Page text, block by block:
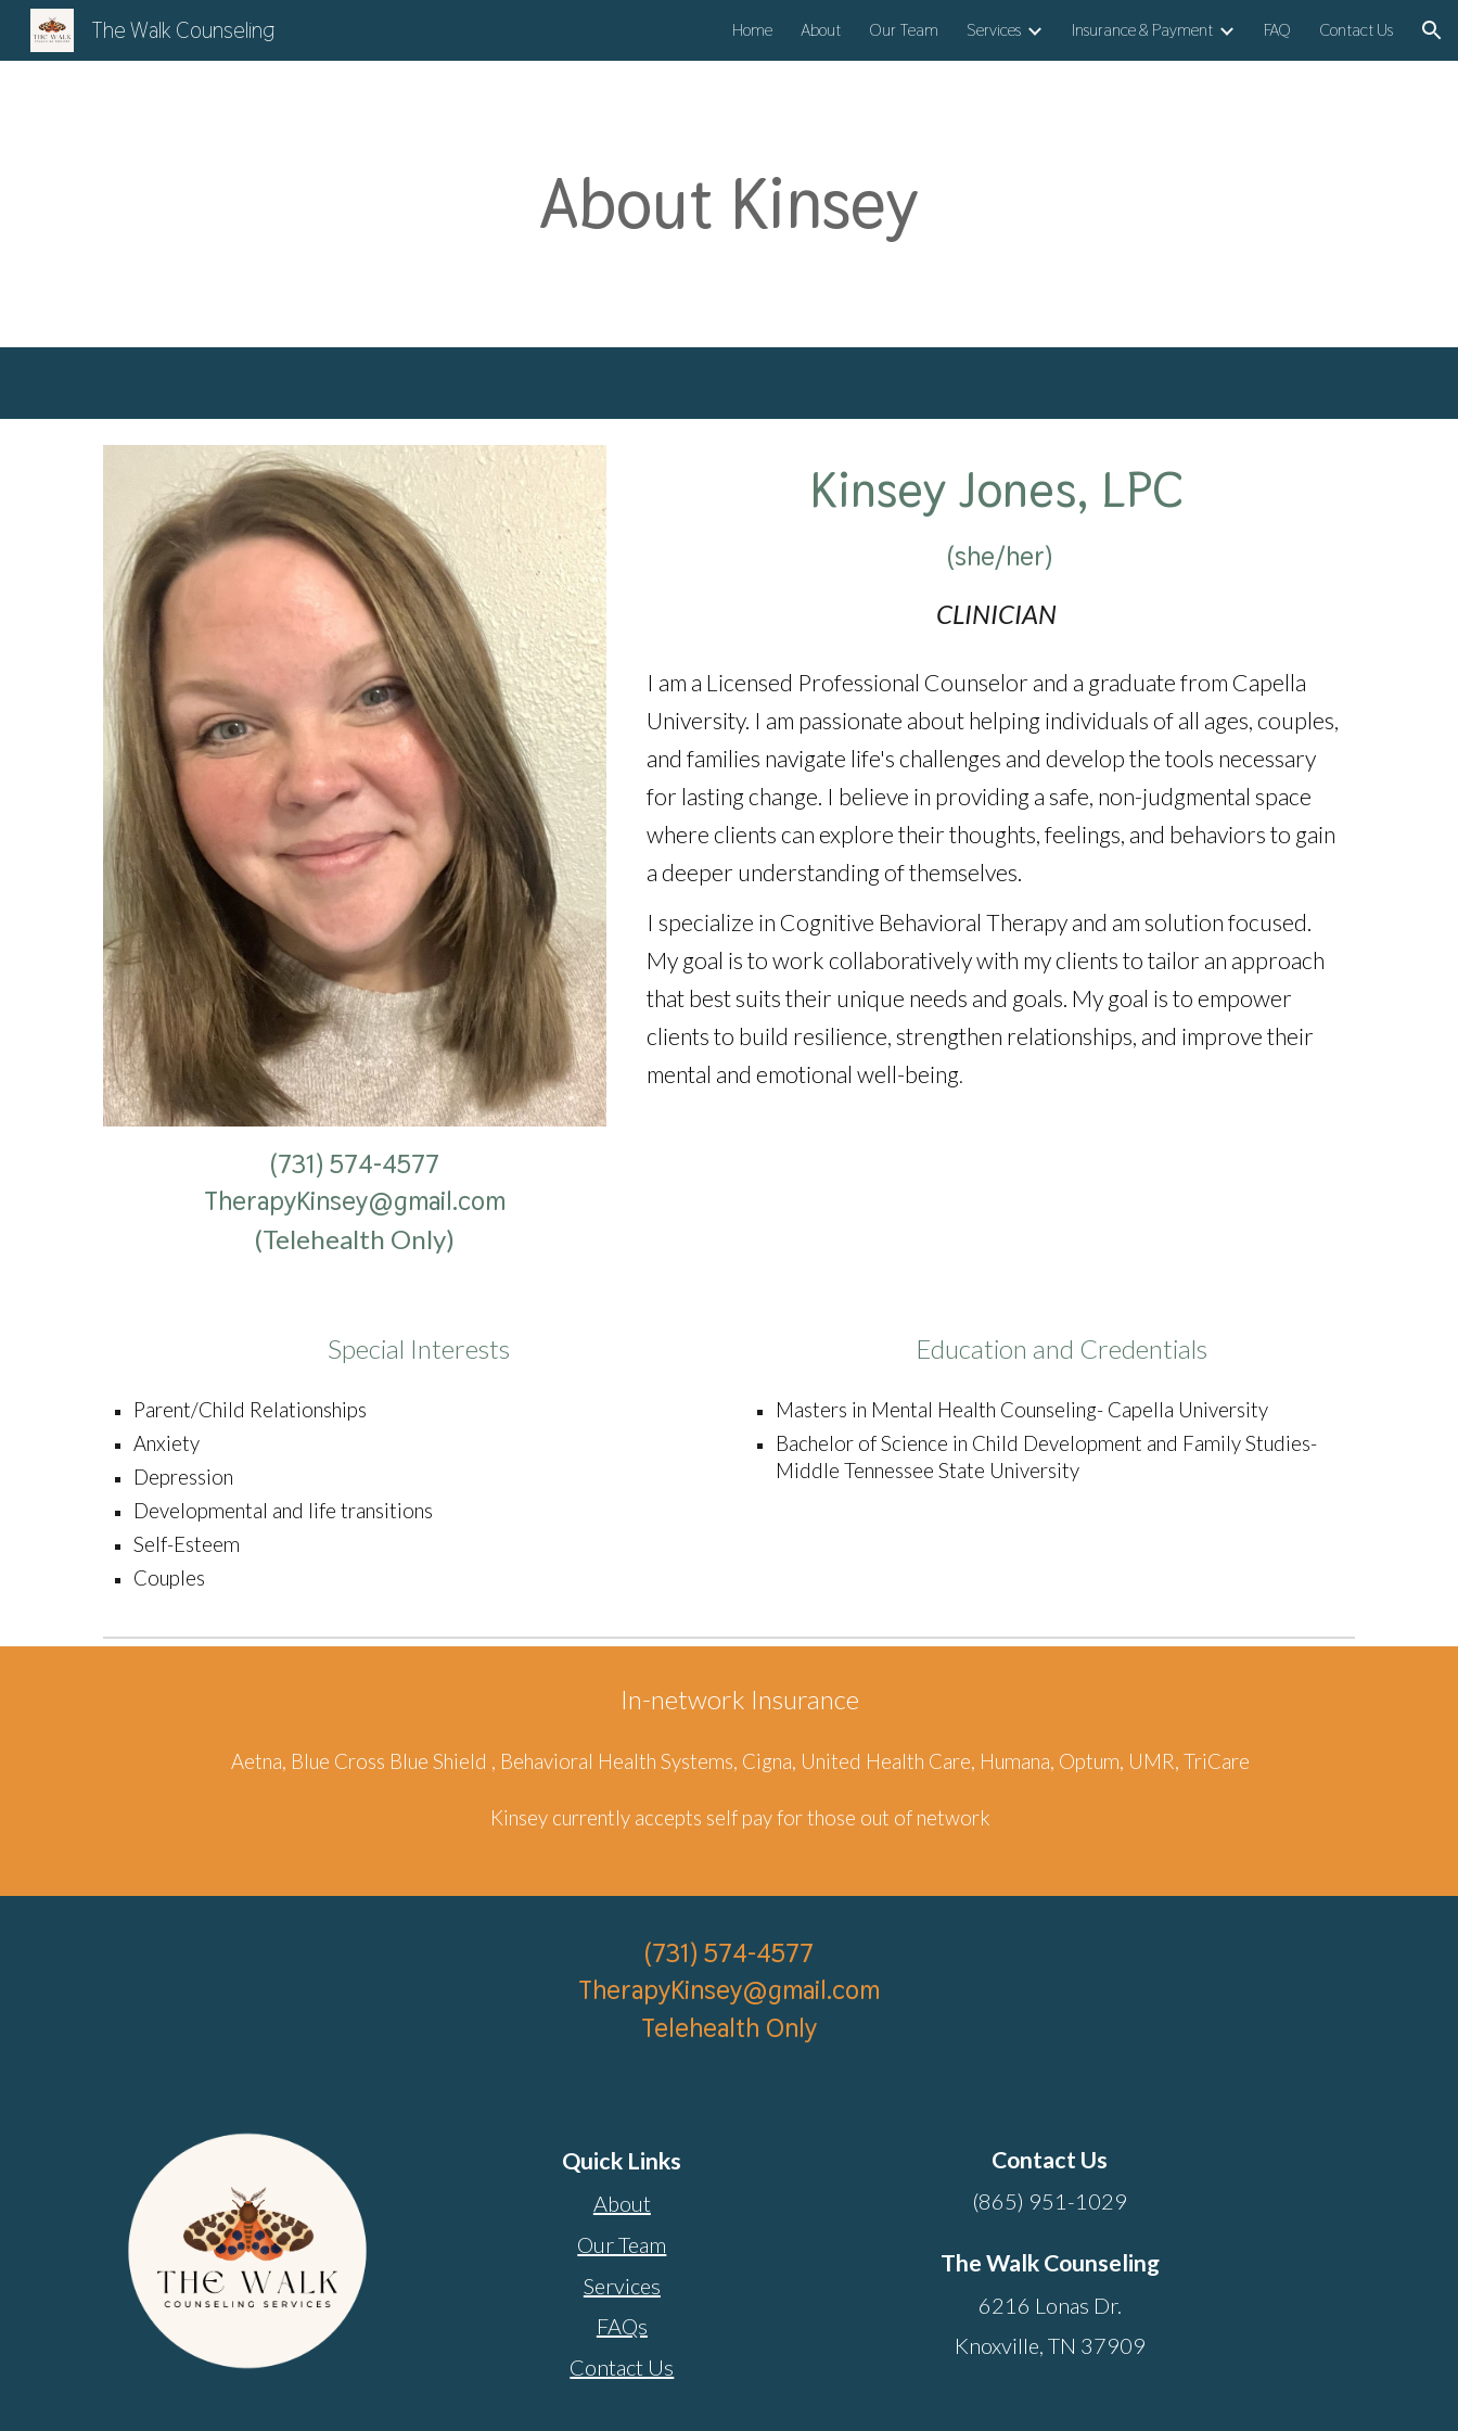
Skip to navigation
The Walk Counseling Home About Our Team Services Insurance & Payment FAQ Contact Us
About Kinsey
(731) 574-4577
TherapyKinsey@gmail.com
(Telehealth Only)
Kinsey Jones, LPC
(she/her)
CLINICIAN
I am a Licensed Professional Counselor and a graduate from Capella
University. I am passionate about helping individuals of all ages, couples,
and families navigate life's challenges and develop the tools necessary
for lasting change. I believe in providing a safe, non-judgmental space
where clients can explore their thoughts, feelings, and behaviors to gain
a deeper understanding of themselves.
I specialize in Cognitive Behavioral Therapy and am solution focused.
My goal is to work collaboratively with my clients to tailor an approach
that best suits their unique needs and goals. My goal is to empower
clients to build resilience, strengthen relationships, and improve their
mental and emotional well-being.
Special Interests
Parent/Child Relationships
Anxiety
Depression
Developmental and life transitions
Self-Esteem
Couples
Education and Credentials
Masters in Mental Health Counseling- Capella University
Bachelor of Science in Child Development and Family Studies-
Middle Tennessee State University
In-network Insurance
Aetna, Blue Cross Blue Shield , Behavioral Health Systems, Cigna, United Health Care, Humana, Optum, UMR, TriCare
Kinseycurrently accepts self pay for those out of network
(731) 574-4577
TherapyKinsey@gmail.com
Telehealth Only
Quick Links
About
Our Team
Services
FAQs
Contact Us
Contact Us
(865) 951-1029
The Walk Counseling
6216 Lonas Dr.
Knoxville, TN 37909